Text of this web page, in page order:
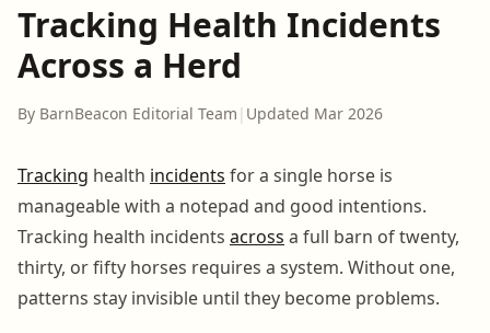
Tracking Health Incidents
Across a Herd
By BarnBeacon Editorial Team | Updated Mar 2026
Tracking health incidents for a single horse is
manageable with a notepad and good intentions.
Tracking health incidents across a full barn of twenty,
thirty, or fifty horses requires a system. Without one,
patterns stay invisible until they become problems.